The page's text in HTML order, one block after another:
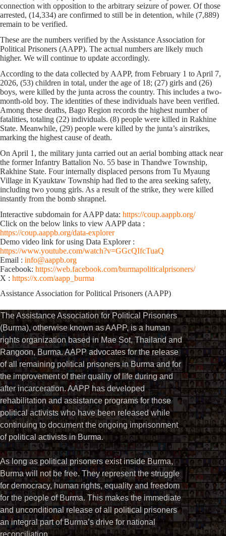
connection with opposition to the arbitrary seizure of power. Of those
arrested, (14,334) are confirmed to still be in detention, while (7,889)
remain to be verified.
These are the numbers verified by the Assistance Association for
Political Prisoners (AAPP). The actual numbers are likely much
higher. We will continue to update accordingly.
According to the data collected by AAPP, from February 1 to April 7,
2026, (53) children in total, under the age of 18; (27) girls and (26)
boys, were killed by the junta across the country. This includes ‌a two-
month-old boy. The identities of these individuals have been verified.
Among these deaths, Bago Region records the highest number of
fatalities, totaling (22) individuals. (8) people were killed in Rakhine
State. Meanwhile, (29) people were killed by the junta’s airstrikes,
marking the highest cause of death.
On April 1, the military junta carried out an aerial bombing attack near
the former Infantry Battalion No. 55 base in Thandwe Township,
Rakhine State. Four internally displaced persons from Tu Myaung
Village in Kyauktaw Township had fled to the area seeking safety,
including two young girls. As a result of the strike, they were killed
instantly from the bomb shrapnel.
Interactive subdomain for AAPP data: https://coup.aappb.org/
Click on the below links to view AAPP data :
https://coup.aappb.org/data-explorer
Demo video link for using Data Explorer :
https://www.youtube.com/watch?v=GGcQIfcTuaQ
Email : info@aappb.org
Facebook: https://web.facebook.com/burmapoliticalprisoners/
X : https://x.com/aapp_burma
Assistance Association for Political Prisoners (AAPP)⁩
The Assistance Association for Political Prisoners
(Burma), otherwise known as AAPP, is a human
rights organization based in Mae Sot, Thailand and
Rangoon, Burma. AAPP advocates for the release
of all remaining political prisoners in Burma and for
the improvement of their quality of life during and
after incarceration. AAPP has developed
rehabilitation and assistance programs for those
political activists who have been released while
continuing to document the ongoing imprisonment
of political activists in Burma.
As long as political prisoners exist inside Burma,
Burma will not be free. They represent the struggle
for democracy, human rights, equality and freedom
for the people of Burma. This makes the immediate
and unconditional release of all political prisoners
an integral part of Burma’s drive for national